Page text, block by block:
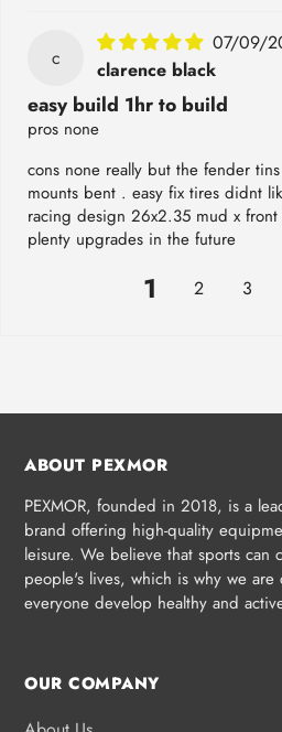
c
07/09/
clarence black
easy build 1hr to build
pros none
cons none really but the fender
mounts bent . easy fix tires didnt
racing design 26x2.35 mud x
plenty upgrades in the future
1 2 3
ABOUT PEXMOR
PEXMOR, founded in 2018, is a
brand offering high-quality
leisure. We believe that sports can
people's lives, which is why we
everyone develop healthy and
OUR COMPANY